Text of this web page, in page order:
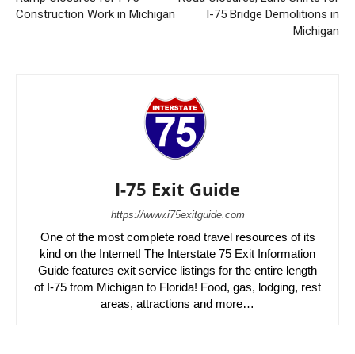
Construction Work in Michigan
I-75 Bridge Demolitions in
Michigan
I-75 Exit Guide
https://www.i75exitguide.com
One of the most complete road travel resources of its
kind on the Internet! The Interstate 75 Exit Information
Guide features exit service listings for the entire length
of I-75 from Michigan to Florida! Food, gas, lodging, rest
areas, attractions and more…